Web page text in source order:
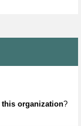
this organization?